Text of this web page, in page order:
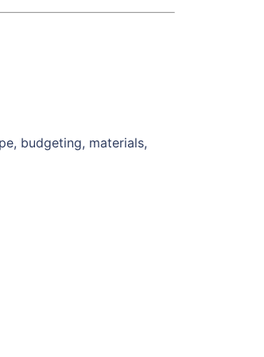
budgeting, materials,